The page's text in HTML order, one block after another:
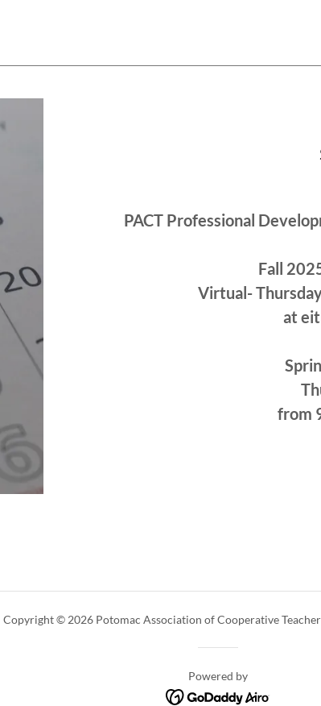
PACT Professional
Fall
Virtual-
at
from
Copyright © 2026 Potomac Association of Cooperative
Powered by